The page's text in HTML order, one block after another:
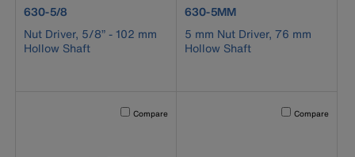
product number 630-5/8
630-5/8
Nut Driver, 5/8” - 102 mm
Hollow Shaft
product number 630-5MM
630-5MM
5 mm Nut Driver, 76 mm
Hollow Shaft
Activating this element will cause content on the page to
Compare Activating this
Compare